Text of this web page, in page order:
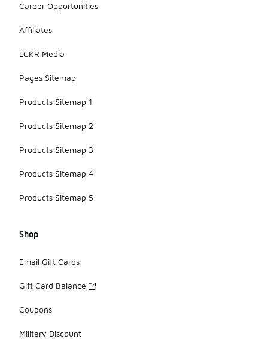
Career Opportunities
Affiliates
LCKR Media
Pages Sitemap
Products Sitemap 1
Products Sitemap 2
Products Sitemap 3
Products Sitemap 4
Products Sitemap 5
Shop
Email Gift Cards
Gift Card Balance
Coupons
Military Discount